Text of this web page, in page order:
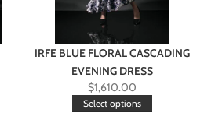
IRFE BLUE FLORAL CASCADING
EVENING DRESS
$1,610.00
Select options